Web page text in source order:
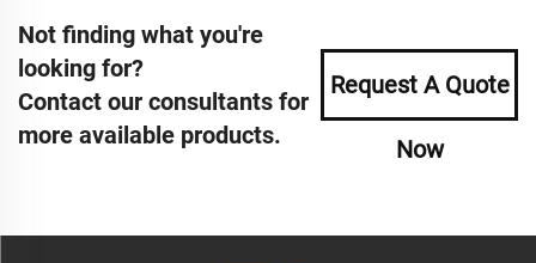
Not finding what you're
looking for?
Contact our consultants for
more available products.
Request A Quote
Now